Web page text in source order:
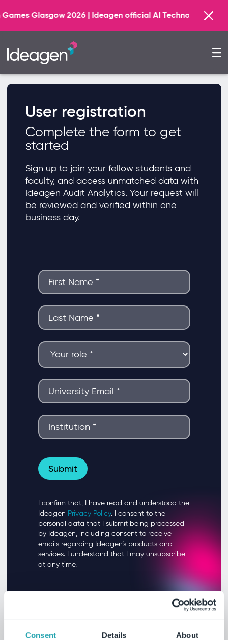
Consent Details About
Glasgow 2026 | Ideagen official AI Technology
User registration
Complete the form to get
started
Sign up to join your fellow students and
faculty, and access unmatched data with
Ideagen Audit Analytics. Your request will
be reviewed and verified within one
business day.